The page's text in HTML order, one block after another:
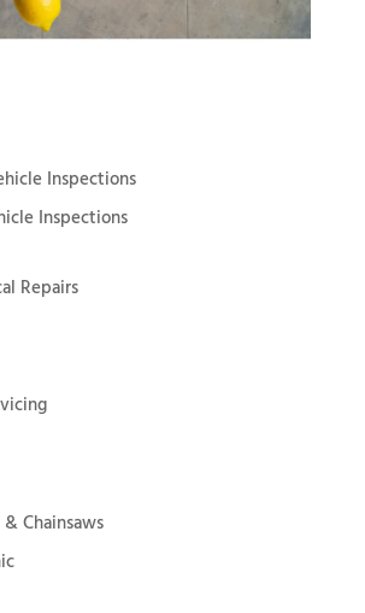
Inspections
Inspections
Repairs
Chainsaws